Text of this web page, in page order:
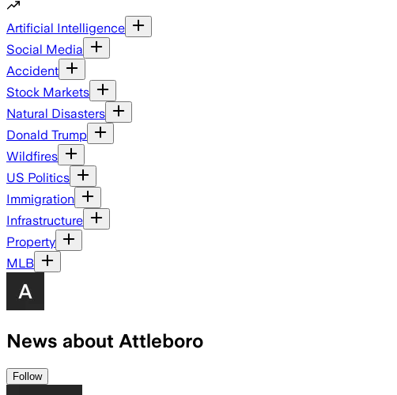
Artificial Intelligence
Social Media
Accident
Stock Markets
Natural Disasters
Donald Trump
Wildfires
US Politics
Immigration
Infrastructure
Property
MLB
News about Attleboro
Follow